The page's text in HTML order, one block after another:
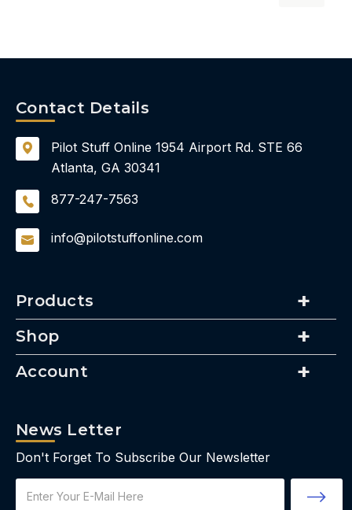
Products
Shop
Account
Contact Details
Pilot Stuff Online 1954 Airport Rd. STE 66
Atlanta, GA 30341
877-247-7563
info@pilotstuffonline.com
News Letter
Don't Forget To Subscribe Our Newsletter
Address